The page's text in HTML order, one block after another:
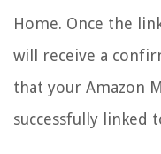
Home. Once the
will receive a
that your Amazon
successfully linked